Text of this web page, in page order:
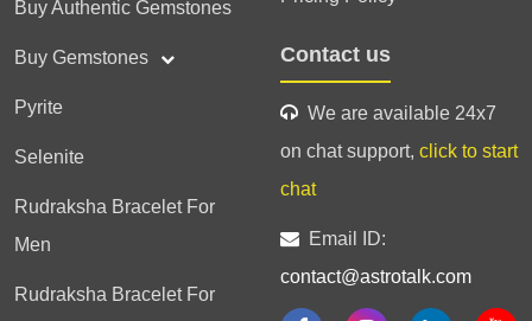
Buy Authentic Gemstones
Buy Gemstones
Pyrite
Selenite
Rudraksha Bracelet For
Men
Rudraksha Bracelet For
Contact us
We are available 24x7
on chat support, click to start
chat
Email ID:
contact@astrotalk.com